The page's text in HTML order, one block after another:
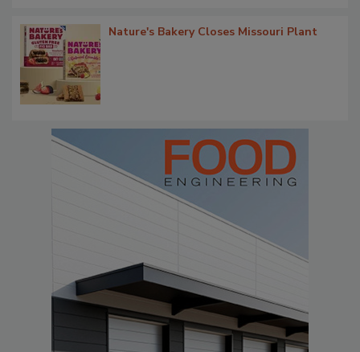
Nature's Bakery Closes Missouri Plant